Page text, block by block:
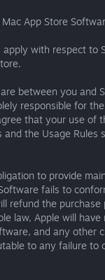
Mac App Store
apply with respect to
between you and
responsible for
that your use of
and the Usage Rules
to provide
fails to
refund the
law, Apple will
and any other
to any failure to